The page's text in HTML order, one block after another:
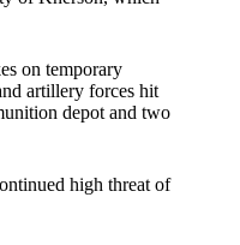
on temporary
artillery forces hit
depot and two
high threat of